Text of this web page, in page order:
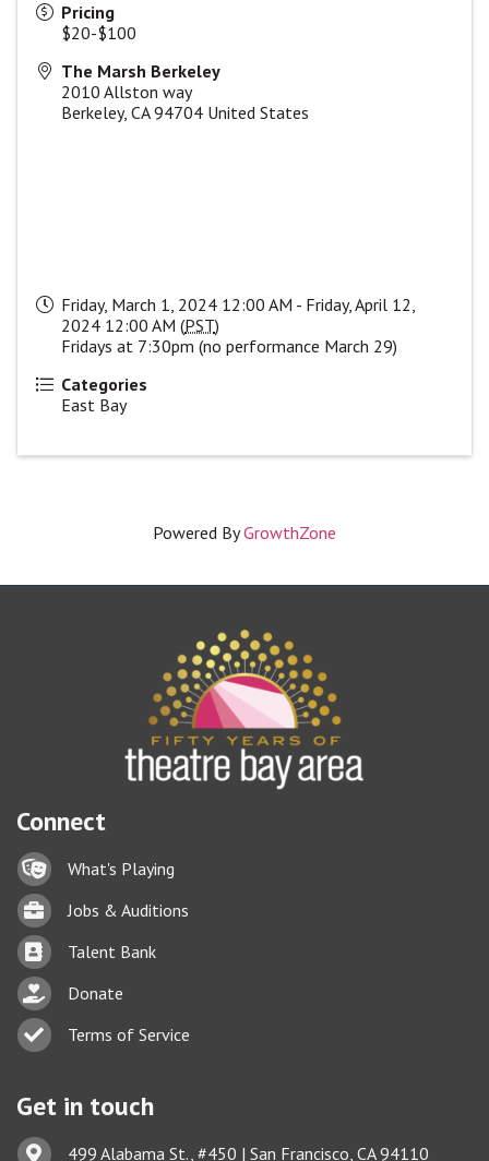
Pricing
$20-$100
The Marsh Berkeley
2010 Allston way
Berkeley, CA 94704 United States
Friday, March 1, 2024 12:00 AM - Friday, April 12,
2024 12:00 AM (PST)
Fridays at 7:30pm (no performance March 29)
Categories
East Bay
Powered ByGrowthZone
Connect
Lock iconWhat's Playing
BriefcaseJobs & Auditions
Business card icon
Talent Bank
hand with a heart icon
Donate
Business card icon
Terms of Service
Get in touch
Address & Map
499 Alabama St., #450 | San Francisco, CA 94110